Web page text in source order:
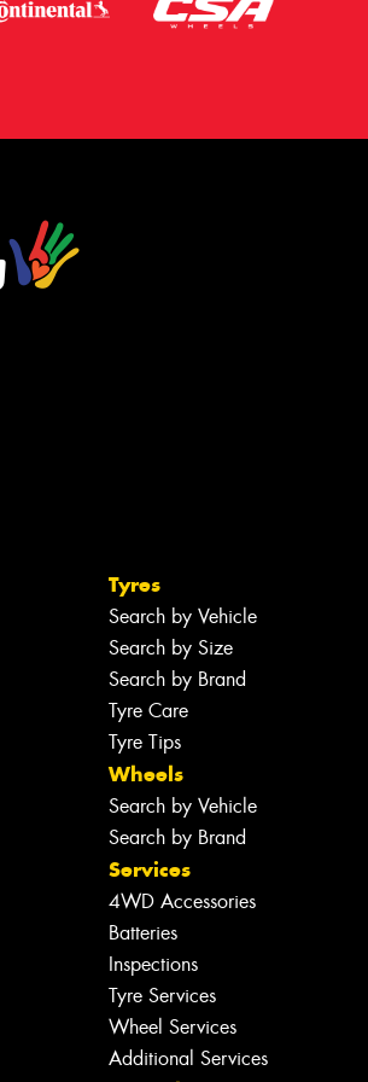
Tyres
Search by Vehicle
Search by Size
Search by Brand
Tyre Care
Tyre Tips
Wheels
Search by Vehicle
Search by Brand
Services
4WD Accessories
Batteries
Inspections
Tyre Services
Wheel Services
Additional Services